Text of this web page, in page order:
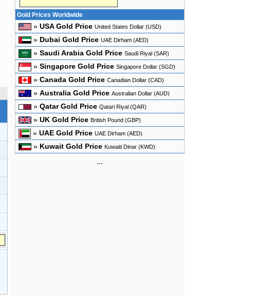
Gold Prices Worldwide
» USA Gold Price United States Dollar (USD)
» Dubai Gold Price UAE Dirham (AED)
» Saudi Arabia Gold Price Saudi Riyal (SAR)
» Singapore Gold Price Singapore Dollar (SGD)
» Canada Gold Price Canadian Dollar (CAD)
» Australia Gold Price Australian Dollar (AUD)
» Qatar Gold Price Qatari Riyal (QAR)
» UK Gold Price British Pound (GBP)
» UAE Gold Price UAE Dirham (AED)
» Kuwait Gold Price Kuwaiti Dinar (KWD)
...